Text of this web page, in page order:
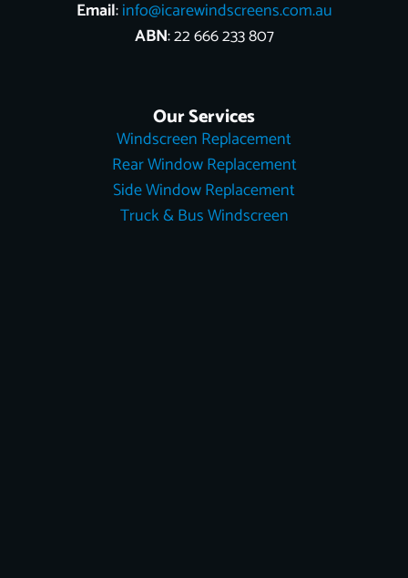
Email:info@icarewindscreens.com.au
ABN: 22 666 233 807
Our Services
Windscreen Replacement
Rear Window Replacement
Side Window Replacement
Truck & Bus Windscreen